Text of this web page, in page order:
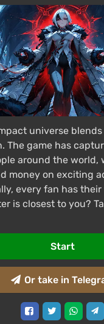
universe
The game has
around the world,
money on exciting
every fan has
is closest to you?
Start
Or take in